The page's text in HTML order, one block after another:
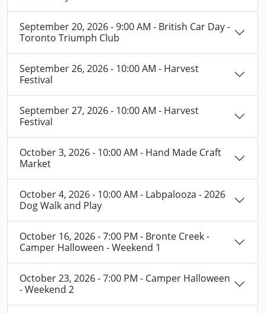
September 20, 2026 - 9:00 AM - British Car Day -
Toronto Triumph Club
September 26, 2026 - 10:00 AM - Harvest
Festival
September 27, 2026 - 10:00 AM - Harvest
Festival
October 3, 2026 - 10:00 AM - Hand Made Craft
Market
October 4, 2026 - 10:00 AM - Labpalooza - 2026
Dog Walk and Play
October 16, 2026 - 7:00 PM - Bronte Creek -
Camper Halloween - Weekend 1
October 23, 2026 - 7:00 PM - Camper Halloween
- Weekend 2